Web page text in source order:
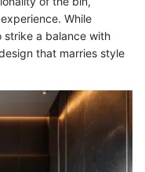
While
strike a balance with
that marries style